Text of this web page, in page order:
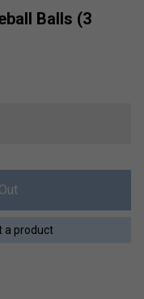
Balls (3
a product